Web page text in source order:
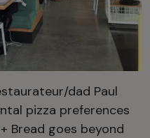
dad Paul
pizza preferences
Bread goes beyond